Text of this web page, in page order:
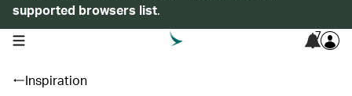
supported browsers list.
open navigation menu 7
Inspiration